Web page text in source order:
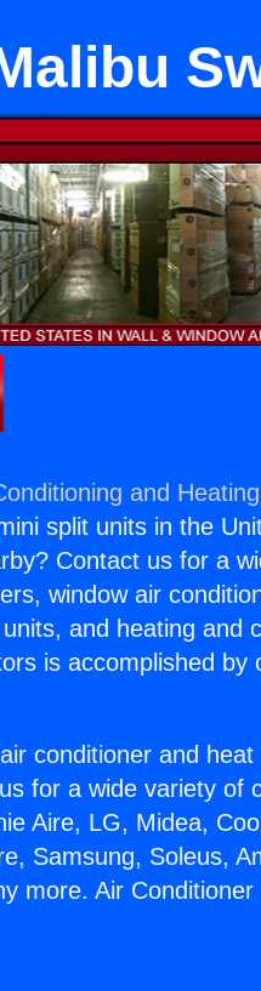
and
split units in the
Contact us for a
window air
and heating and
is accomplished by
conditioner and heat
for a wide variety of
Aire, LG, Midea,
Samsung, Soleus,
more. Air Conditioner